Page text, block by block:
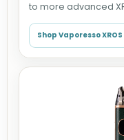
to more advanced
Shop Vaporesso